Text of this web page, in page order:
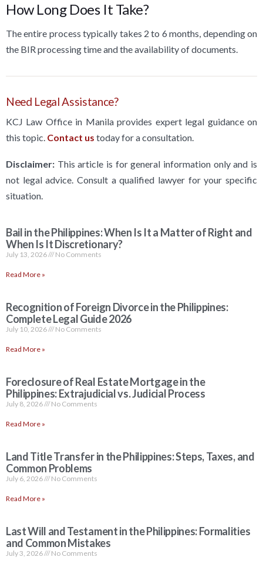
How Long Does It Take?
The entire process typically takes 2 to 6 months, depending on
the BIR processing time and the availability of documents.
Need Legal Assistance?
KCJ Law Office in Manila provides expert legal guidance on
this topic. Contact us today for a consultation.
Disclaimer: This article is for general information only and is
not legal advice. Consult a qualified lawyer for your specific
situation.
Bail in the Philippines: When Is It a Matter of Right and
When Is It Discretionary?
July 13, 2026 No Comments
Read More »
Recognition of Foreign Divorce in the Philippines:
Complete Legal Guide 2026
July 10, 2026 No Comments
Read More »
Foreclosure of Real Estate Mortgage in the
Philippines: Extrajudicial vs. Judicial Process
July 8, 2026 No Comments
Read More »
Land Title Transfer in the Philippines: Steps, Taxes, and
Common Problems
July 6, 2026 No Comments
Read More »
Last Will and Testament in the Philippines: Formalities
and Common Mistakes
July 3, 2026 No Comments